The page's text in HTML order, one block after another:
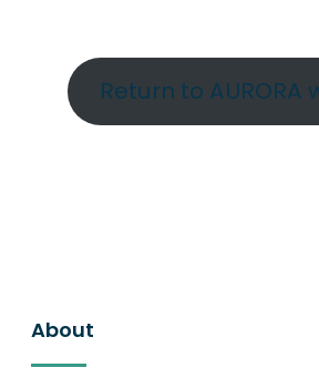
Return to AURORA
About